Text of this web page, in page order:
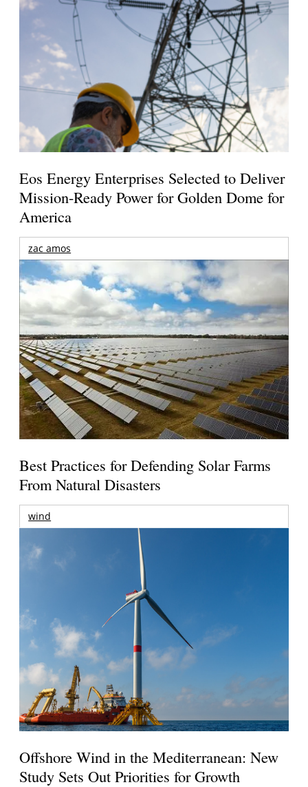
Eos Energy Enterprises Selected to Deliver
Mission-Ready Power for Golden Dome for
America
zac amos
Best Practices for Defending Solar Farms
From Natural Disasters
wind
Offshore Wind in the Mediterranean: New
Study Sets Out Priorities for Growth